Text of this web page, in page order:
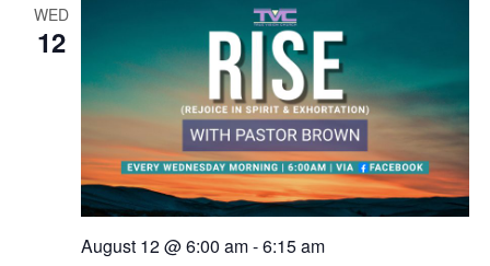
WED
12
August 12 @ 6:00 am-6:15 am